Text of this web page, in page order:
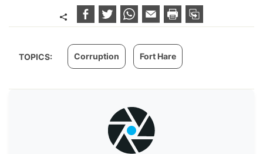
TOPICS: Corruption Fort Hare